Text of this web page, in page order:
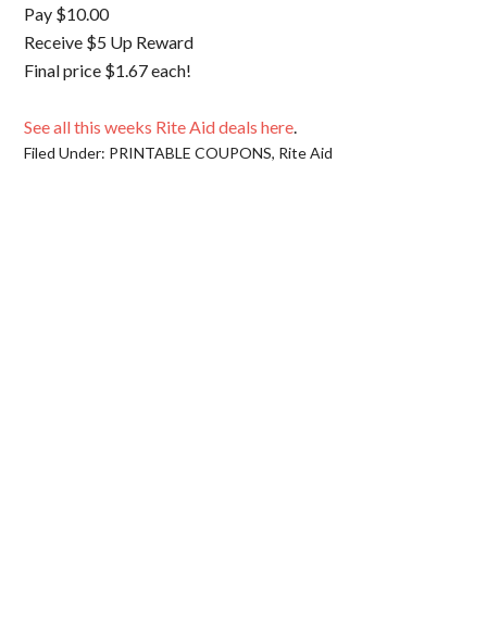
Pay $10.00
Receive $5 Up Reward
Final price $1.67 each!
See all this weeks Rite Aid deals here.
Filed Under: PRINTABLE COUPONS, Rite Aid